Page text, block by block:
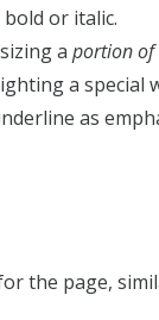
or italic.
aportion of
a special
as
the page,